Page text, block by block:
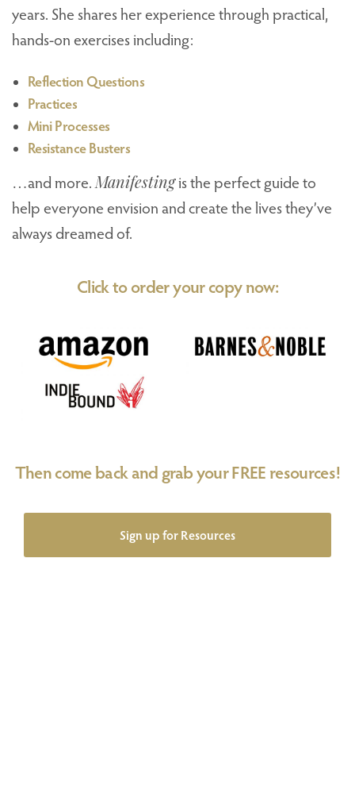
years. She shares her experience through practical,
hands-on exercises including:
Reflection Questions
Practices
Mini Processes
Resistance Busters
…and more. Manifestingis the perfect guide to
help everyone envision and create the lives they’ve
always dreamed of.
Click to order your copy now:
Then come back and grab your FREE resources!
Sign up for Resources